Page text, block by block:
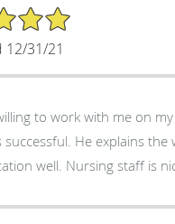
12/31/21
to work with me on
successful. He explains the
well. Nursing staff is